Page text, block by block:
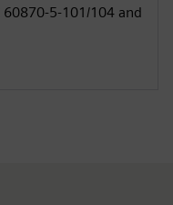
104 and